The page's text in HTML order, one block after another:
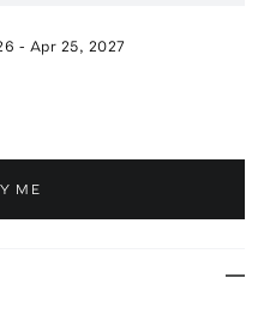
- Apr 25, 2027
ME